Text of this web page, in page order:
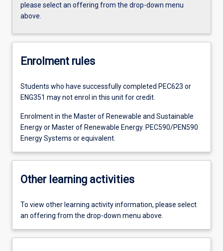
please select an offering from the drop-down menu
above.
Enrolment rules
Students who have successfully completed PEC623 or
ENG351 may not enrol in this unit for credit.
Enrolment in the Master of Renewable and Sustainable
Energy or Master of Renewable Energy. PEC590/PEN590
Energy Systems or equivalent.
Other learning activities
To view other learning activity information, please select
an offering from the drop-down menu above.